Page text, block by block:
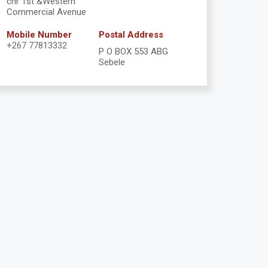
Commercial Avenue
Mobile Number
+267 77813332
Postal Address
P O BOX 553 ABG
Sebele